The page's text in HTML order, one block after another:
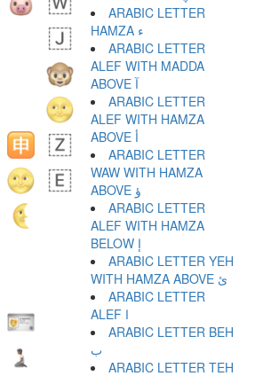
ARABIC LETTER
HAMZA ء
ARABIC LETTER
ALEF WITH MADDA
ABOVE آ
ARABIC LETTER
ALEF WITH HAMZA
ABOVE أ
ARABIC LETTER
WAW WITH HAMZA
ABOVE ؤ
ARABIC LETTER
ALEF WITH HAMZA
BELOW إ
ARABIC LETTER YEH
WITH HAMZA ABOVE ئ
ARABIC LETTER
ALEF ا
ARABIC LETTER BEH
ب
ARABIC LETTER TEH